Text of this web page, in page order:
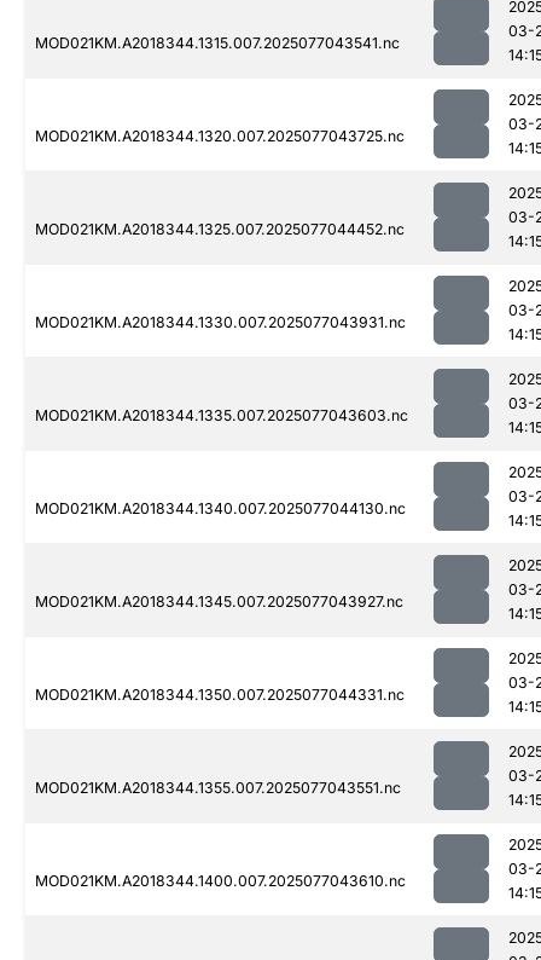
MOD021KM.A2018344.1315.007.2025077043541.nc
03-
MOD021KM.A2018344.1320.007.2025077043725.nc
03-
MOD021KM.A2018344.1325.007.2025077044452.nc
03-
MOD021KM.A2018344.1330.007.2025077043931.nc
03-
MOD021KM.A2018344.1335.007.2025077043603.nc
03-
MOD021KM.A2018344.1340.007.2025077044130.nc
03-
MOD021KM.A2018344.1345.007.2025077043927.nc
03-
MOD021KM.A2018344.1350.007.2025077044331.nc
03-
MOD021KM.A2018344.1355.007.2025077043551.nc
03-
MOD021KM.A2018344.1400.007.2025077043610.nc
03-